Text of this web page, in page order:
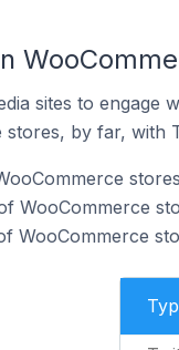
sites to
by far, with
WooCommerce
WooCommerce